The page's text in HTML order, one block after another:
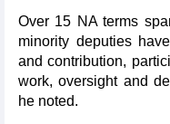
Over 15 NA terms
minority deputies
and contribution,
work, oversight and
he noted.